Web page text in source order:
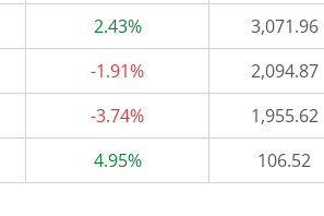
2.43% 3,071.96
-1.91% 2,094.87
-3.74% 1,955.62
4.95% 106.52